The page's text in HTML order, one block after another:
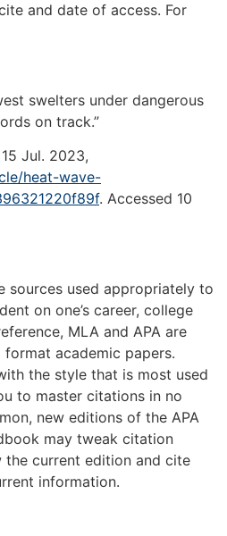
and date of access. For
swelters under dangerous
on track.”
15 Jul. 2023,
heat-wave-
. Accessed 10
sources used appropriately to
on one’s career, college
MLA and APA are
academic papers.
the style that is most used
to master citations in no
new editions of the APA
may tweak citation
the current edition and cite
information.